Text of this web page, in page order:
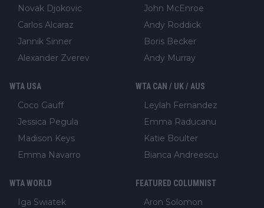
Novak Djokovic
Carlos Alcaraz
Jannik Sinner
Alexander Zverev
John McEnroe
Andy Roddick
Boris Becker
Andy Murray
WTA USA
Coco Gauff
Jessica Pegula
Madison Keys
Emma Navarro
WTA CAN / UK / AUS
Leylah Fernandez
Emma Raducanu
Katie Boulter
Bianca Andreescu
WTA WORLD
Iga Swiatek
FEATURED COLUMNIST
Aron Solomon